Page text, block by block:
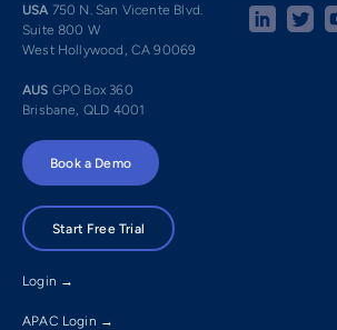
USA 750 N. San Vicente Blvd.
Suite 800 W
West Hollywood, CA 90069
AUS GPO Box 360
Brisbane, QLD 4001
Book a Demo
Start Free Trial
Login →
APAC Login →